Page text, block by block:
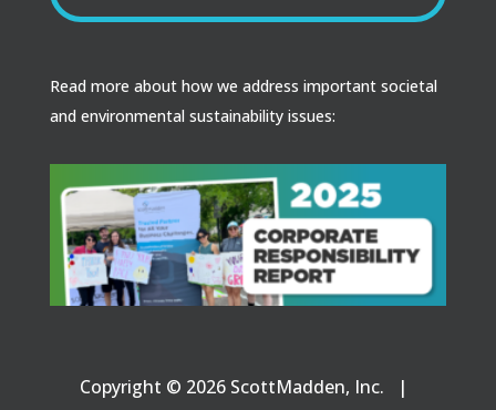
Read more about how we address important societal
and environmental sustainability issues:
Copyright © 2026 ScottMadden, Inc. |